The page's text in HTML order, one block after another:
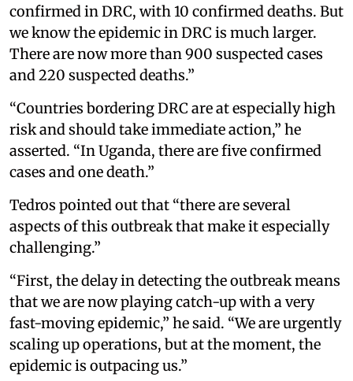
confirmed in DRC, with 10 confirmed deaths. But
we know the epidemic in DRC is much larger.
There are now more than 900 suspected cases
and 220 suspected deaths.”
“Countries bordering DRC are at especially high
risk and should take immediate action,” he
asserted. “In Uganda, there are five confirmed
cases and one death.”
Tedros pointed out that “there are several
aspects of this outbreak that make it especially
challenging.”
“First, the delay in detecting the outbreak means
that we are now playing catch-up with a very
fast-moving epidemic,” he said. “We are urgently
scaling up operations, but at the moment, the
epidemic is outpacing us.”